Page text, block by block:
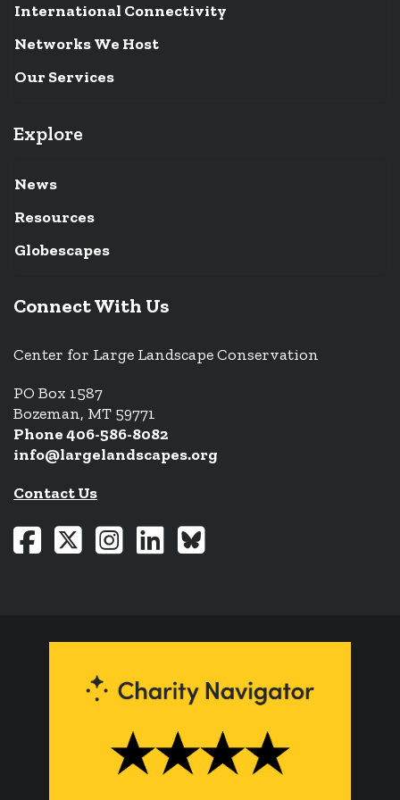
International Connectivity
Networks We Host
Our Services
Explore
News
Resources
Globescapes
Connect With Us
Center for Large Landscape Conservation
PO Box 1587
Bozeman, MT 59771
Phone 406-586-8082
info@largelandscapes.org
Contact Us